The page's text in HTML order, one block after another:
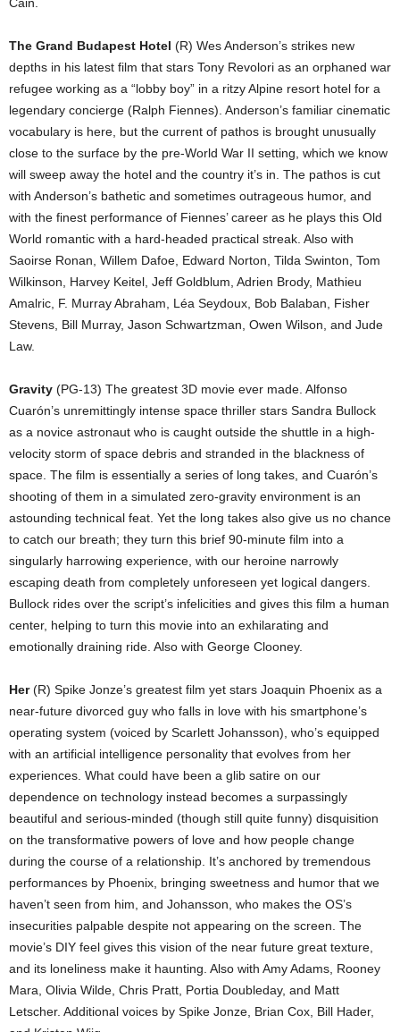
The Grand Budapest Hotel (R) Wes Anderson’s strikes new
depths in his latest film that stars Tony Revolori as an orphaned war
refugee working as a “lobby boy” in a ritzy Alpine resort hotel for a
legendary concierge (Ralph Fiennes). Anderson’s familiar cinematic
vocabulary is here, but the current of pathos is brought unusually
close to the surface by the pre-World War II setting, which we know
will sweep away the hotel and the country it’s in. The pathos is cut
with Anderson’s bathetic and sometimes outrageous humor, and
with the finest performance of Fiennes’ career as he plays this Old
World romantic with a hard-headed practical streak. Also with
Saoirse Ronan, Willem Dafoe, Edward Norton, Tilda Swinton, Tom
Wilkinson, Harvey Keitel, Jeff Goldblum, Adrien Brody, Mathieu
Amalric, F. Murray Abraham, Léa Seydoux, Bob Balaban, Fisher
Stevens, Bill Murray, Jason Schwartzman, Owen Wilson, and Jude
Law.
Gravity (PG-13) The greatest 3D movie ever made. Alfonso
Cuarón’s unremittingly intense space thriller stars Sandra Bullock
as a novice astronaut who is caught outside the shuttle in a high-
velocity storm of space debris and stranded in the blackness of
space. The film is essentially a series of long takes, and Cuarón’s
shooting of them in a simulated zero-gravity environment is an
astounding technical feat. Yet the long takes also give us no chance
to catch our breath; they turn this brief 90-minute film into a
singularly harrowing experience, with our heroine narrowly
escaping death from completely unforeseen yet logical dangers.
Bullock rides over the script’s infelicities and gives this film a human
center, helping to turn this movie into an exhilarating and
emotionally draining ride. Also with George Clooney.
Her(R) Spike Jonze’s greatest film yet stars Joaquin Phoenix as a
near-future divorced guy who falls in love with his smartphone’s
operating system (voiced by Scarlett Johansson), who’s equipped
with an artificial intelligence personality that evolves from her
experiences. What could have been a glib satire on our
dependence on technology instead becomes a surpassingly
beautiful and serious-minded (though still quite funny) disquisition
on the transformative powers of love and how people change
during the course of a relationship. It’s anchored by tremendous
performances by Phoenix, bringing sweetness and humor that we
haven’t seen from him, and Johansson, who makes the OS’s
insecurities palpable despite not appearing on the screen. The
movie’s DIY feel gives this vision of the near future great texture,
and its loneliness make it haunting. Also with Amy Adams, Rooney
Mara, Olivia Wilde, Chris Pratt, Portia Doubleday, and Matt
Letscher. Additional voices by Spike Jonze, Brian Cox, Bill Hader,